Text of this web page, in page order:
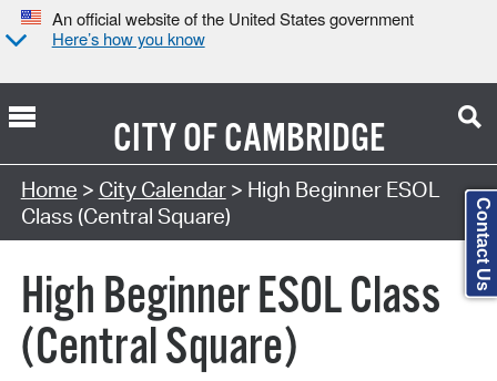
An official website of the United States government
Here’s how you know
CITY OFCAMBRIDGE
Search Type:
Home > City Calendar> High Beginner ESOL
Class (Central Square)
High Beginner ESOL Class
(Central Square)
Contact Us